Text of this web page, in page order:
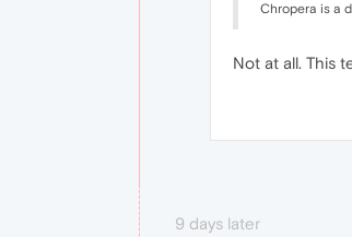
Chropera is a
Not at all. This
9 days later